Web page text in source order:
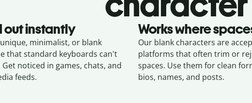
out instantly
minimalist, or blank
that standard keyboards can't
noticed in games, chats, and
feeds.
Works where
Our blank characters are
platforms that often trim or
spaces. Use them for clean
bios, names, and posts.